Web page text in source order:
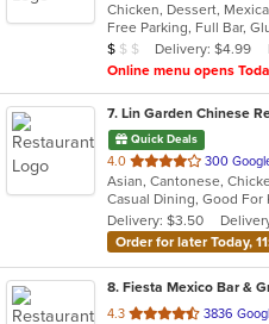
of
5
stars.
Chicken, Dessert,
Average Item Cost: $7
$ $ $ Delivery: $4.99
Online menu opens
7. Lin Garden Chinese
Quick Deals
4.0 out
of
5
stars.
300
Casual Dining, Good
Delivery: $3.50
Order for later Today,
8. Fiesta Mexico Bar &
4.3 out
3836